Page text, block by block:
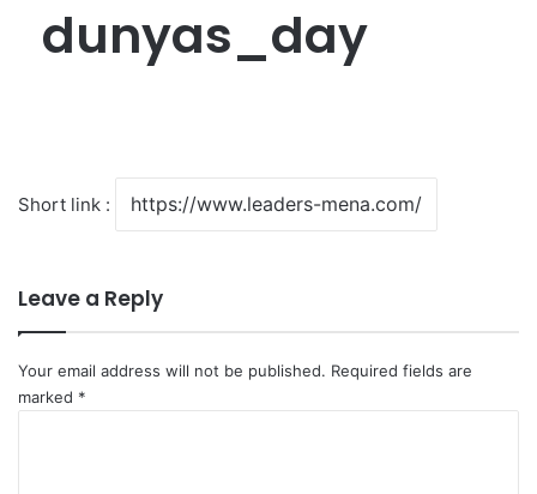
dunyas_day
Short link :
Leave a Reply
Your email address will not be published. Required fields are
marked *